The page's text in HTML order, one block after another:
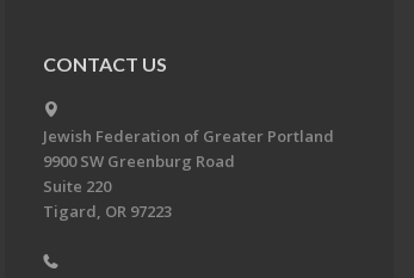
CONTACT US
Jewish Federation of Greater Portland
9900 SW Greenburg Road
Suite 220
Tigard, OR 97223